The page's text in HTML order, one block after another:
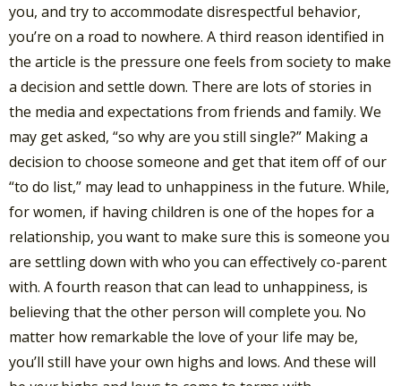
you, and try to accommodate disrespectful behavior,
you’re on a road to nowhere. A third reason identified in
the article is the pressure one feels from society to make
a decision and settle down. There are lots of stories in
the media and expectations from friends and family. We
may get asked, “so why are you still single?” Making a
decision to choose someone and get that item off of our
“to do list,” may lead to unhappiness in the future. While,
for women, if having children is one of the hopes for a
relationship, you want to make sure this is someone you
are settling down with who you can effectively co-parent
with. A fourth reason that can lead to unhappiness, is
believing that the other person will complete you. No
matter how remarkable the love of your life may be,
you’ll still have your own highs and lows. And these will